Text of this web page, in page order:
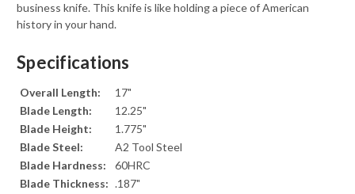
business knife. This knife is like holding a piece of American
history in your hand.
Specifications
Overall Length:
17"
Blade Length:
12.25"
Blade Height:
1.775"
Blade Steel:
A2 Tool Steel
Blade Hardness:
60HRC
Blade Thickness: .187"